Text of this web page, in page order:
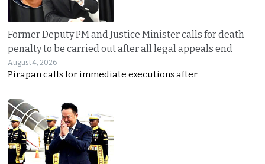
Former Deputy PM and Justice Minister calls for death
penalty to be carried out after all legal appeals end
August 4, 2026
Pirapan calls for immediate executions after